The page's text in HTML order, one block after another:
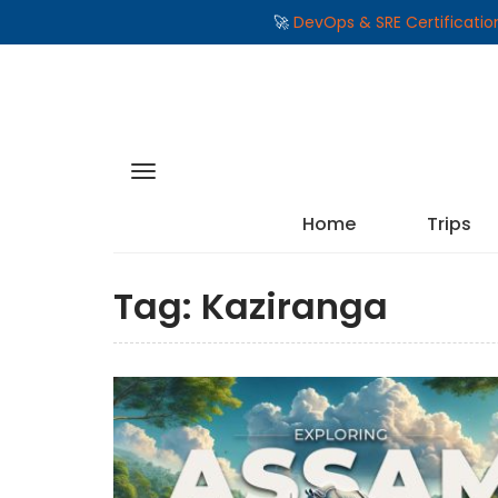
🚀 DevOps & SRE
Home Trips
Tag: Kaziranga